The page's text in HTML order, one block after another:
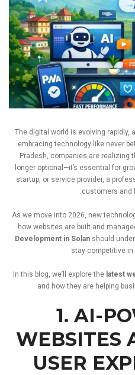
The digital world is evolving rapidly,
embracingtechnology like never
Pradesh, companies are realizing
longer optional—it’s essential for
startup, or service provider, a
customers and
As we move into 2026, new
how websites are built and
Development in Solan should
stay competitive in
Inthis blog, we’ll explorethe latest
and howthey are helping
1. AI-
WEBSITES
USER